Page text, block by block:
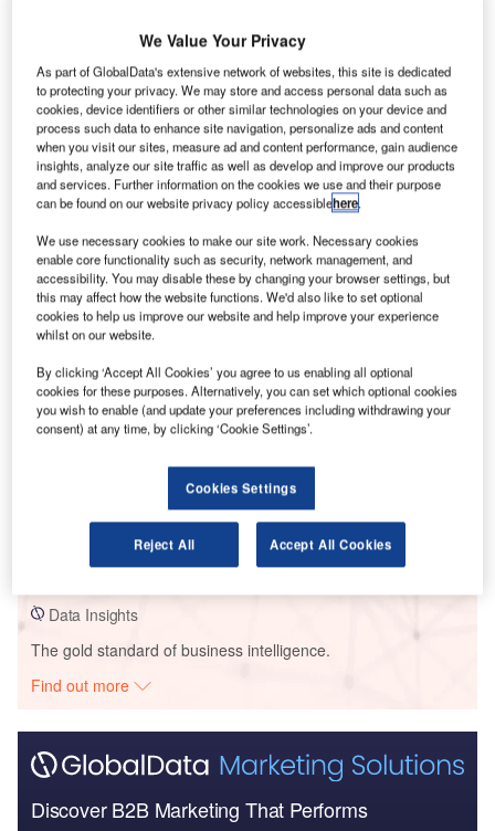
was announced in Q1 2022.According to
GlobalData, who tracks and profiles more than
220,000 major construction projects from
announcement to completion, the project is expected
to be completed by Q4 2025. To learn more about
the Timra Water and Sewer Pipeline project,buy the
profile here.
Smarter leaders trust GlobalData
MittSverige Vatten - Timra Water and Sewer Pipeline -
Buy the Profiles
Data Insights
The gold standard of business intelligence.
Find out more
Discover B2B Marketing That Performs
We Value Your Privacy
As part of GlobalData's extensive network of websites, this site is dedicated
to protecting your privacy. We may store and access personal data such as
cookies, device identifiers or other similar technologies on your device and
process such data to enhance site navigation, personalize ads and content
when you visit our sites, measure ad and content performance, gain audience
insights, analyze our site traffic as well as develop and improve our products
and services. Further information on the cookies we use and their purpose
can be found on our website privacy policy accessiblehere.
We use necessary cookies to make our site work. Necessary cookies
enable core functionality such as security, network management, and
accessibility. You may disable these by changing your browser settings, but
this may affect how the website functions. We'd also like to set optional
cookies to help us improve our website and help improve your experience
whilst on our website.
By clicking ‘Accept All Cookies’ you agree to us enabling all optional
cookies for these purposes. Alternatively, you can set which optional cookies
you wish to enable (and update your preferences including withdrawing your
consent) at any time, by clicking ‘Cookie Settings’.
Cookies Settings
Reject All Accept All Cookies